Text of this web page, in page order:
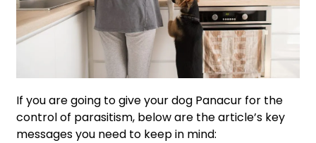
If you are going to give your dog Panacur for the
control of parasitism, below are the article’s key
messages you need to keep in mind: